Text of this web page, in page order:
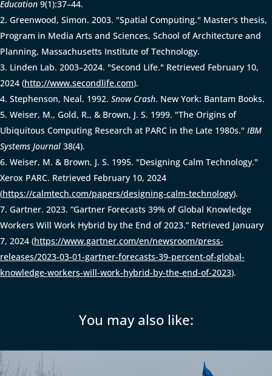
Education 9(1):37–44.
Greenwood, Simon. 2003. "Spatial Computing." Master's thesis,
Program in Media Arts and Sciences, School of Architecture and
Planning, Massachusetts Institute of Technology.
Linden Lab. 2003–2024. "Second Life." Retrieved February 10,
2024 (http://www.secondlife.com).
Stephenson, Neal. 1992. Snow Crash. New York: Bantam Books.
Weiser, M., Gold, R., & Brown, J. S. 1999. "The Origins of
Ubiquitous Computing Research at PARC in the Late 1980s." IBM
Systems Journal 38(4).
Weiser, M. & Brown, J. S. 1995. "Designing Calm Technology."
Xerox PARC. Retrieved February 10, 2024
(https://calmtech.com/papers/designing-calm-technology).
Gartner. 2023. “Gartner Forecasts 39% of Global Knowledge
Workers Will Work Hybrid by the End of 2023.” Retrieved January
7, 2024 (https://www.gartner.com/en/newsroom/press-
releases/2023-03-01-gartner-forecasts-39-percent-of-global-
knowledge-workers-will-work-hybrid-by-the-end-of-2023).
You may also like: